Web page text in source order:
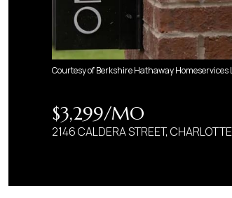
Courtesy of Berkshire Hathaway
$3,299/MO
2146 CALDERA STREET,